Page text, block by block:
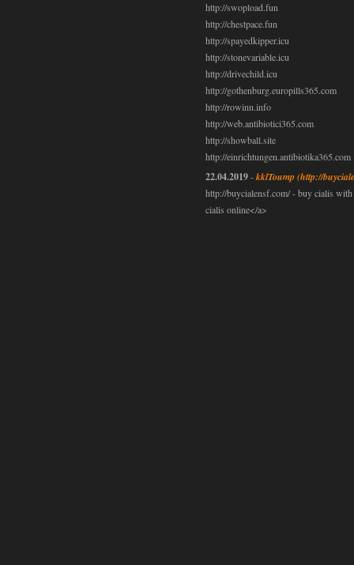
http://swopload.fun
http://chestpace.fun
http://spayedkipper.icu
http://stonevariable.icu
http://drivechild.icu
http://gothenburg.europills365.com
http://rowinn.info
http://web.antibiotici365.com
http://showball.site
http://einrichtungen.antibiotika365.com
22.04.2019-kklToump(http://
http://buycialensf.com/ - buy cialis
cialis online</a>